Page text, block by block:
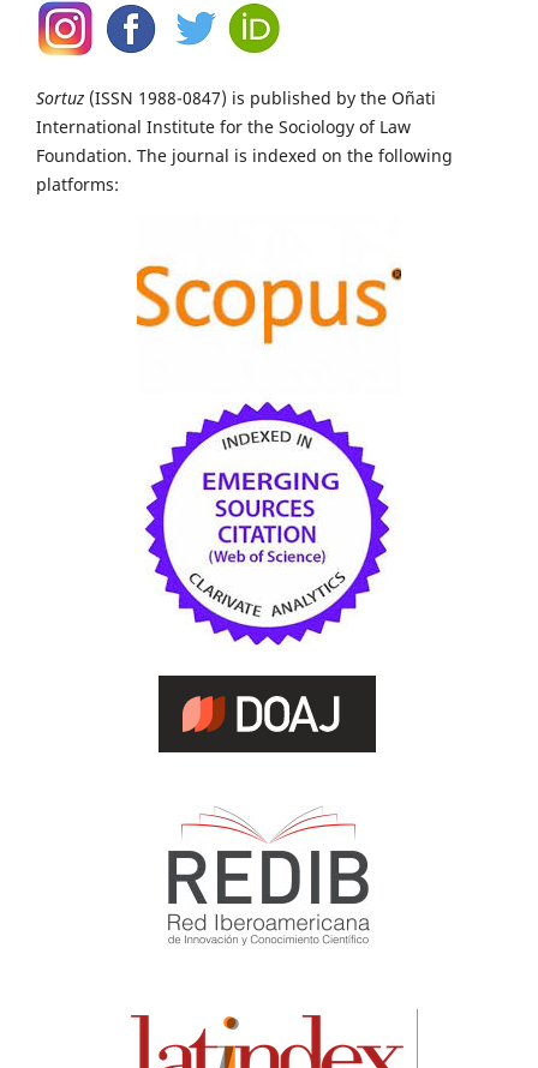
Sortuz (ISSN 1988-0847) is published by the Oñati
International Institute for the Sociology of Law
Foundation. The journal is indexed on the following
platforms: